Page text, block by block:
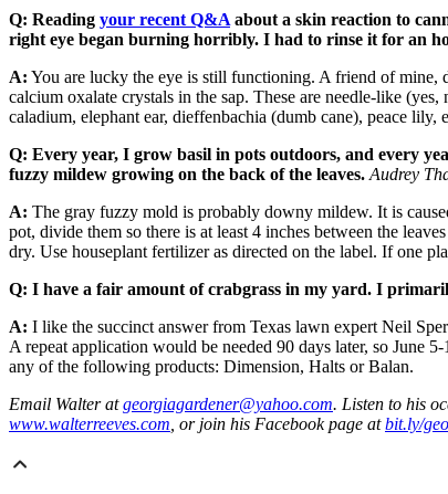
Q: Reading your recent Q&A about a skin reaction to
right eye began burning horribly. I had to rinse it for an
A: You are lucky the eye is still functioning. A friend of mine,
calcium oxalate crystals in the sap. These are needle-like
caladium, elephant ear, dieffenbachia (dumb cane), peace lily,
Q: Every year, I grow basil in pots outdoors, and every
fuzzy mildew growing on the back of the leaves. Audrey
A: The gray fuzzy mold is probably downy mildew. It is
pot, divide them so there is at least 4 inches between the
dry. Use houseplant fertilizer as directed on the label. If one
Q: I have a fair amount of crabgrass in my yard. I
A: I like the succinct answer from Texas lawn expert Neil
A repeat application would be needed 90 days later, so June
any of the following products: Dimension, Halts or Balan.
Email Walter atgeorgiagardener@yahoo.com. Listen to his
www.walterreeves.com , or join his Facebook page atbit.ly/